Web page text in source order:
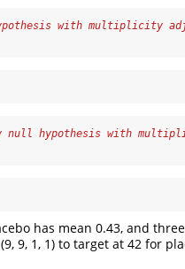
with multiplicity
hypothesis with
has mean 0.43, and
9, 1, 1) to target at 42 for